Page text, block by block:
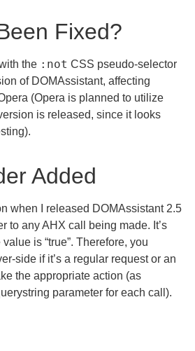
Fixed?
the :not CSS pseudo-selector
of DOMAssistant, affecting
(Opera is planned to utilize
is released, since it looks
Added
when I released DOMAssistant 2.5
to any AHX call being made. It’s
is “true”. Therefore, you
side if it’s a regular request or an
the appropriate action (as
parameter for each call).